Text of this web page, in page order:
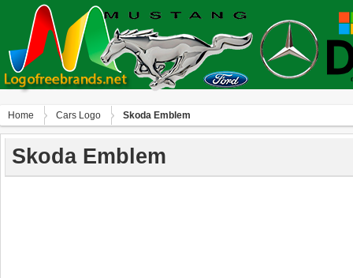
Home Сars Logo Skoda Emblem
Skoda Emblem